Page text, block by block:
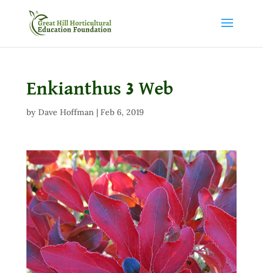
Enkianthus 3 Web
by Dave Hoffman| Feb 6, 2019